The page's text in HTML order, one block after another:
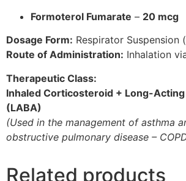
Formoterol Fumarate – 20 mcg
Dosage Form: Respirator Suspension
Route of Administration: Inhalation
Therapeutic Class:
Inhaled Corticosteroid + Long-
(LABA)
(Used in the management of asthma
obstructive pulmonary disease –
Related products